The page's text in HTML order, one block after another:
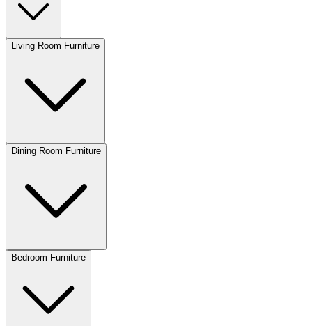
Living Room Furniture
Dining Room Furniture
Bedroom Furniture